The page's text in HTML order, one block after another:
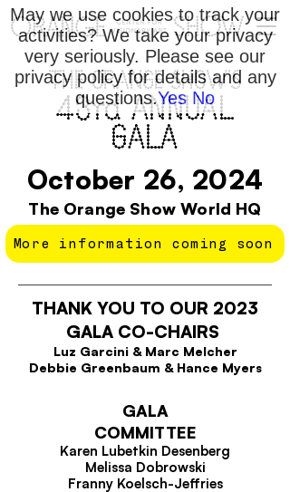
THE ORANGE SHOW'S
43rd ANNUAL
GALA
October 26, 2024
The Orange Show World HQ
More information coming soon
THANK YOU TO OUR 2023
GALA CO-CHAIRS
Luz Garcini & Marc Melcher
Debbie Greenbaum & Hance Myers
GALA
COMMITTEE
Karen Lubetkin Desenberg
Melissa Dobrowski
Franny Koelsch-Jeffries
May we use cookies to track your
activities? We take your privacy
very seriously. Please see our
privacy policy for details and any
questions.Yes No